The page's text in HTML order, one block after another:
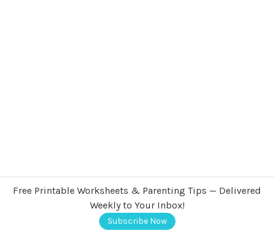
Free Printable Worksheets & Parenting Tips — Delivered
Weekly to Your Inbox!
Subscribe Now